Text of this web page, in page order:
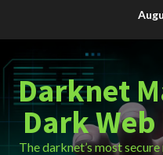
Darknet
Dark
The darknet’s most